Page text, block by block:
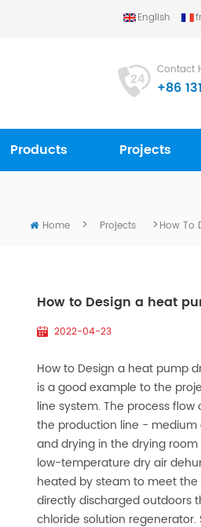
Ltd.. English
Contact
+86
Products Projects
Home > Projects >How To
How to Design a heat
2022-04-23
How to Design a heat pump
is a good example to the
line system. The process
the production line -
and drying in the drying
low-temperature dry air
heated by steam to meet
directly discharged outdoors
chloride solution